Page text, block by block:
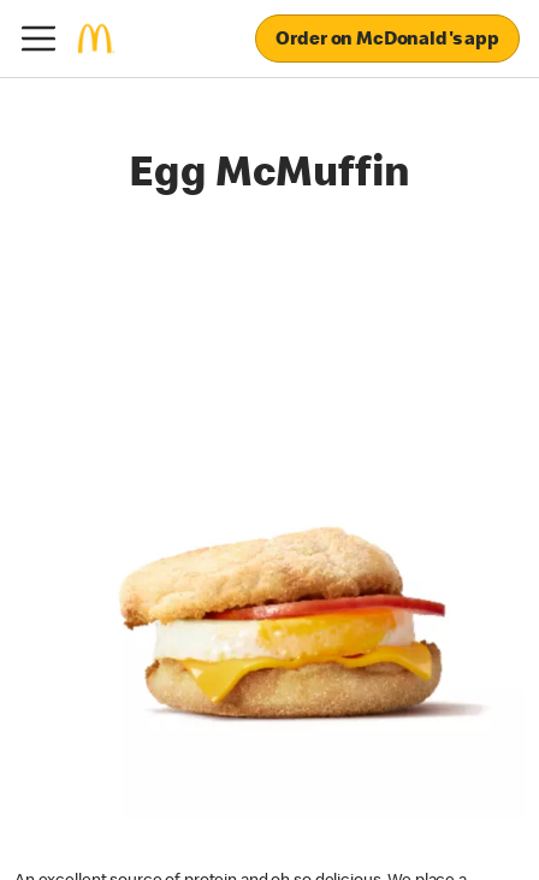
Order on McDonald's app
Egg McMuffin